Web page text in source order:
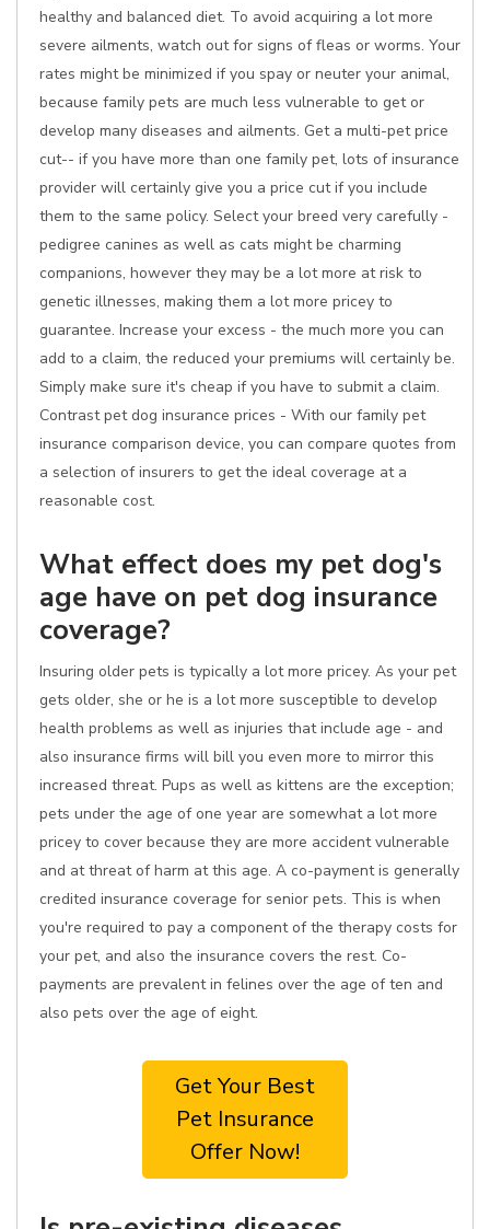
healthy and balanced diet. To avoid acquiring a lot more
severe ailments, watch out for signs of fleas or worms. Your
rates might be minimized if you spay or neuter your animal,
because family pets are much less vulnerable to get or
develop many diseases and ailments. Get a multi-pet price
cut-- if you have more than one family pet, lots of insurance
provider will certainly give you a price cut if you include
them to the same policy. Select your breed very carefully -
pedigree canines as well as cats might be charming
companions, however they may be a lot more at risk to
genetic illnesses, making them a lot more pricey to
guarantee. Increase your excess - the much more you can
add to a claim, the reduced your premiums will certainly be.
Simply make sure it's cheap if you have to submit a claim.
Contrast pet dog insurance prices - With our family pet
insurance comparison device, you can compare quotes from
a selection of insurers to get the ideal coverage at a
reasonable cost.
What effect does my pet dog's
age have on pet dog insurance
coverage?
Insuring older pets is typically a lot more pricey. As your pet
gets older, she or he is a lot more susceptible to develop
health problems as well as injuries that include age - and
also insurance firms will bill you even more to mirror this
increased threat. Pups as well as kittens are the exception;
pets under the age of one year are somewhat a lot more
pricey to cover because they are more accident vulnerable
and at threat of harm at this age. A co-payment is generally
credited insurance coverage for senior pets. This is when
you're required to pay a component of the therapy costs for
your pet, and also the insurance covers the rest. Co-
payments are prevalent in felines over the age of ten and
also pets over the age of eight.
Get Your Best
Pet Insurance
Offer Now!